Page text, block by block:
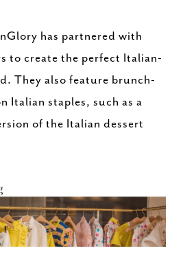
has partnered with
to create the perfect Italian-
They also feature brunch-
Italian staples, such as a
of the Italian dessert